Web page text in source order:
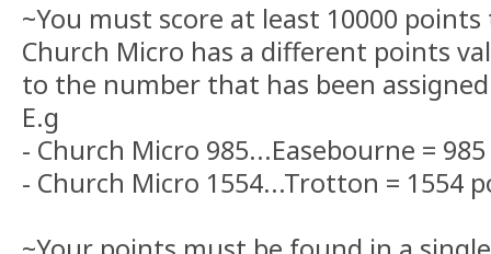
~You must score at least 10000
Church Micro has a different points
to the number that has been
E.g
- Church Micro 985...Easebourne =
- Church Micro 1554...Trotton = 1554